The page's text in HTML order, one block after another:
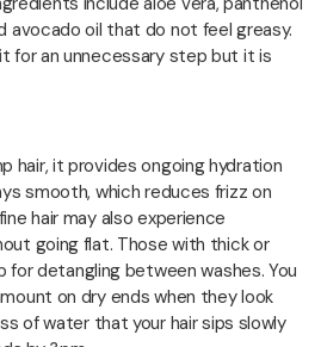
avocado oil that do not feel greasy.
for an unnecessary step but it is
hair, it provides ongoing hydration
smooth, which reduces frizz on
hair may also experience
going flat. Those with thick or
for detangling between washes. You
on dry ends when they look
of water that your hair sips slowly